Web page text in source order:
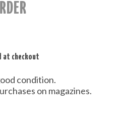
at checkout
condition.
on magazines.